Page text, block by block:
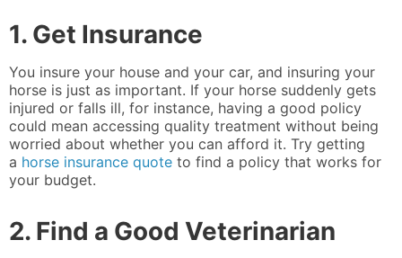
1. Get Insurance
You insure your house and your car, and insuring your
horse is just as important. If your horse suddenly gets
injured or falls ill, for instance, having a good policy
could mean accessing quality treatment without being
worried about whether you can afford it. Try getting
a horse insurance quote to find a policy that works for
your budget.
2. Find a Good Veterinarian